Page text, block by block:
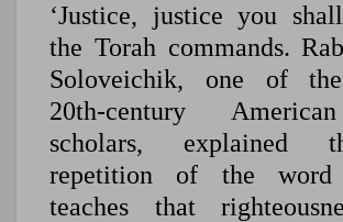
‘Justice, justice you
the Torah commands.
Soloveichik, one of
20th-century
scholars, explained
repetition of the word
teaches that